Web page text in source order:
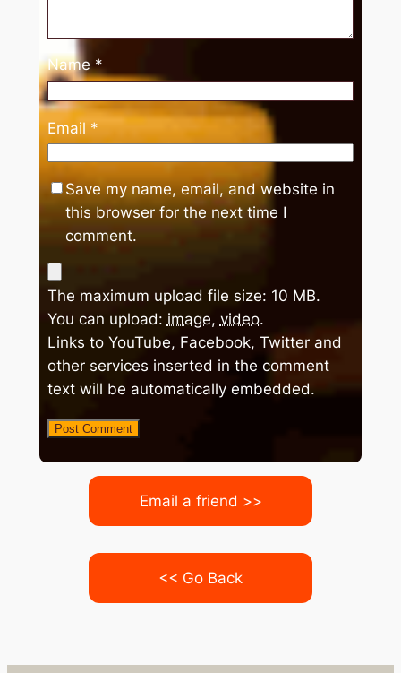
Name *
Email *
Save my name, email, and website in
this browser for the next time I
comment.
The maximum upload file size: 10 MB.
You can upload: image, video.
Links to YouTube, Facebook, Twitter and
other services inserted in the comment
text will be automatically embedded.
Email a friend >>
<< Go Back